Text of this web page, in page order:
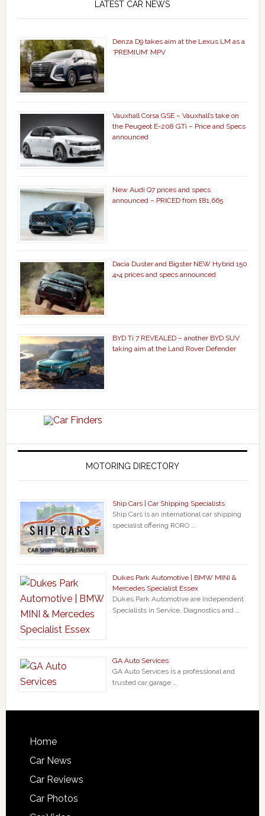
LATEST CAR NEWS
Denza D9 takes aim at the Lexus LM as a
‘PREMIUM’ MPV
Vauxhall Corsa GSE – Vauxhall’s take on
the Peugeot E-208 GTi – Price and Specs
announced
New Audi Q7 prices and specs
announced – PRICED from £81,665
Dacia Duster and Bigster NEW Hybrid 150
4×4 prices and specs announced
BYD Ti 7 REVEALED – another BYD SUV
taking aim at the Land Rover Defender
MOTORING DIRECTORY
Ship Cars | Car Shipping Specialists
Ship Cars is an international car shipping
specialist offering RORO …
Dukes Park Automotive | BMW MINI &
Mercedes Specialist Essex
Dukes Park Automotive are Independent
Specialists in Service, Diagnostics and …
GA Auto Services
GA Auto Services is a professional and
trusted car garage …
Home
Car News
Car Reviews
Car Photos